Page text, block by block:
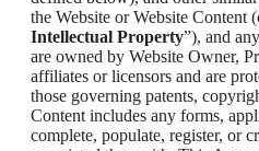
the Website or Website Content
Intellectual Property”), and
are owned by Website Owner,
affiliates or licensors and are
those governing patents,
Content includes any forms,
complete, populate, register, or